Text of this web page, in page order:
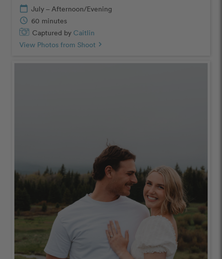
calendar_today July – Afternoon/Evening
schedule 60 minutes
Captured by Caitlin
View Photos from Shoot chevron_right